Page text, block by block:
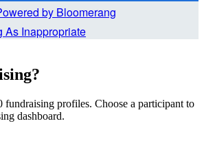
As Inappropriate
fundraising profiles. Choose a participant to
dashboard.